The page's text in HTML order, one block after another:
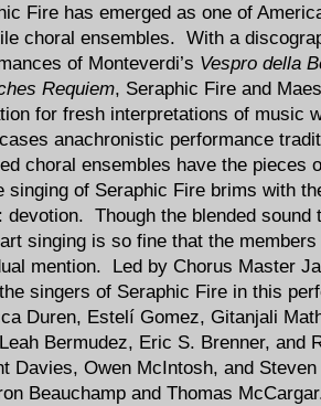
Fire has emerged as one of
choral ensembles. With a
of Monteverdi’s Vespro della
Requiem, Seraphic Fire and
for fresh interpretations of music
anachronistic performance
choral ensembles have the pieces
singing of Seraphic Fire brims with
devotion. Though the blended
singing is so fine that the
mention. Led by Chorus Master
singers of Seraphic Fire in this
Duren, Estelí Gomez, Gitanjali
Bermudez, Eric S. Brenner, and
Davies, Owen McIntosh, and
Beauchamp and Thomas